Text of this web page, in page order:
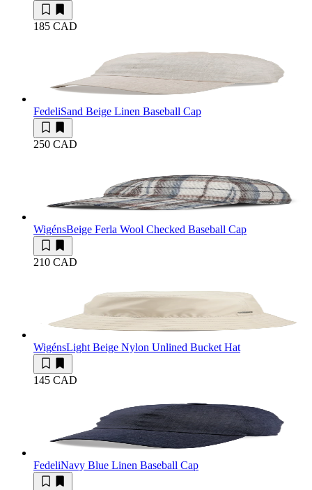
185 CAD
FedeliSand Beige Linen Baseball Cap
250 CAD
WigénsBeige Ferla Wool Checked Baseball Cap
210 CAD
WigénsLight Beige Nylon Unlined Bucket Hat
145 CAD
FedeliNavy Blue Linen Baseball Cap